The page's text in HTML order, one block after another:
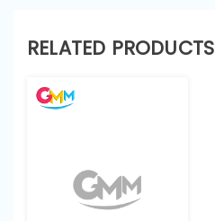
RELATED PRODUCTS